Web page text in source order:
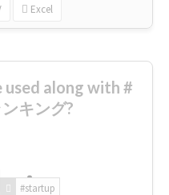
Excel
along with #
キング?
#startup